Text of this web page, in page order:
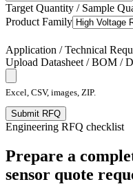
Target Quantity / Sample
Product Family
Application / Technical
Upload Datasheet / BOM /
Excel, CSV, images, ZIP.
Submit RFQ
Engineering RFQ checklist
Prepare a
sensor quote